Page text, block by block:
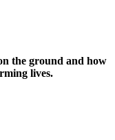
the ground and how
lives.